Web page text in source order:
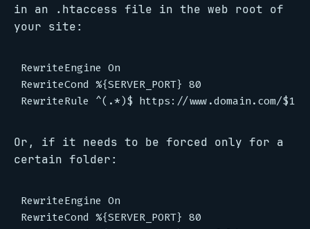
in an .htaccess file in the web root of
your site:
RewriteEngine On
RewriteCond %{SERVER_PORT} 80
Or, if it needs to be forced only for a
certain folder:
RewriteEngine On
RewriteCond %{SERVER_PORT} 80